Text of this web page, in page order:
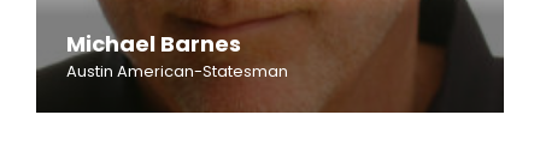
Michael Barnes
Austin American-Statesman